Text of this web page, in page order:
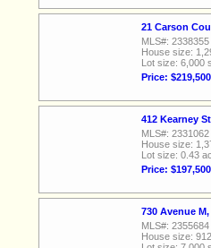
21 Carson
MLS#: 2338355
House size:
Lot size: 6,000
Price: $219,500
412 Kearney
MLS#: 2331062
House size:
Lot size: 0.43
Price: $197,500
730 Avenue
MLS#: 2355684
House size: